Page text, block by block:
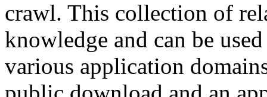
crawl. This collection of
knowledge and can be
various application